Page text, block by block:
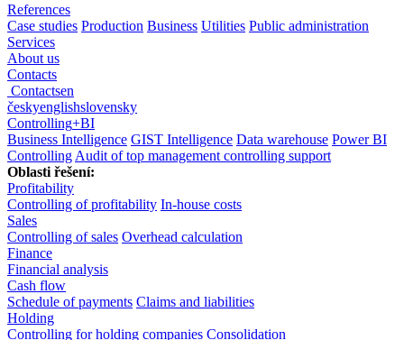
References
Case studies Production Business Utilities Public administration
Services
About us
Contacts
Contactsen
českyenglishslovensky
Controlling+BI
Business Intelligence GIST Intelligence Data warehouse Power BI
Controlling Audit of top management controlling support
Oblasti řešení:
Profitability
Controlling of profitability In-house costs
Sales
Controlling of sales Overhead calculation
Finance
Financial analysis
Cash flow
Schedule of payments Claims and liabilities
Holding
Controlling for holding companies Consolidation